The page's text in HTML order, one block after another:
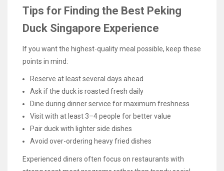
Tips for Finding the Best Peking
Duck Singapore Experience
If you want the highest-quality meal possible, keep these
points in mind:
Reserve at least several days ahead
Ask if the duck is roasted fresh daily
Dine during dinner service for maximum freshness
Visit with at least 3–4 people for better value
Pair duck with lighter side dishes
Avoid over-ordering heavy fried dishes
Experienced diners often focus on restaurants with